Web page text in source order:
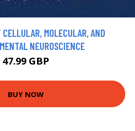
MOLECULAR, AND
NEUROSCIENCE
47.99 GBP
BUY NOW